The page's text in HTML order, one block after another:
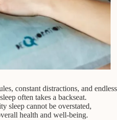
constant distractions, and endless
often takes a backseat.
sleep cannot be overstated,
health and well-being.